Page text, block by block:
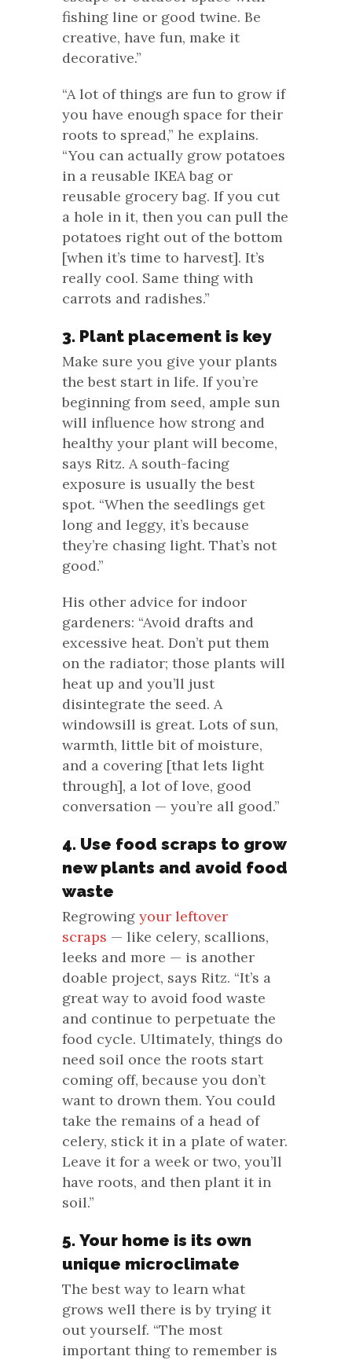
fishing line or good twine. Be
creative, have fun, make it
decorative.”
“A lot of things are fun to grow if
you have enough space for their
roots to spread,” he explains.
“You can actually grow potatoes
in a reusable IKEA bag or
reusable grocery bag. If you cut
a hole in it, then you can pull the
potatoes right out of the bottom
[when it’s time to harvest]. It’s
really cool. Same thing with
carrots and radishes.”
3. Plant placement is key
Make sure you give your plants
the best start in life. If you’re
beginning from seed, ample sun
will influence how strong and
healthy your plant will become,
says Ritz. A south-facing
exposure is usually the best
spot. “When the seedlings get
long and leggy, it’s because
they’re chasing light. That’s not
good.”
His other advice for indoor
gardeners: “Avoid drafts and
excessive heat. Don’t put them
on the radiator; those plants will
heat up and you’ll just
disintegrate the seed. A
windowsill is great. Lots of sun,
warmth, little bit of moisture,
and a covering [that lets light
through], a lot of love, good
conversation — you’re all good.”
4. Use food scraps to grow
new plants and avoid food
waste
Regrowing your leftover
scraps — like celery, scallions,
leeks and more — is another
doable project, says Ritz. “It’s a
great way to avoid food waste
and continue to perpetuate the
food cycle. Ultimately, things do
need soil once the roots start
coming off, because you don’t
want to drown them. You could
take the remains of a head of
celery, stick it in a plate of water.
Leave it for a week or two, you’ll
have roots, and then plant it in
soil.”
5. Your home is its own
unique microclimate
The best way to learn what
grows well there is by trying it
out yourself. “The most
important thing to remember is